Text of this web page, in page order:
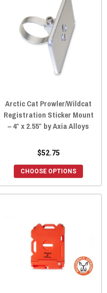
Arctic Cat Prowler/Wildcat
Registration Sticker Mount
– 4″ x 2.55″ by Axia Alloys
$52.75
CHOOSE OPTIONS